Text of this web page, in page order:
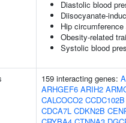
Diastolic blood
Diisocyanate-
Hip
Obesity-related
Systolic blood
159 interacting genes:
ARHGEF6 ARIH2
CALCOCO2 CCDC102B
CDCA7L CDKN2B